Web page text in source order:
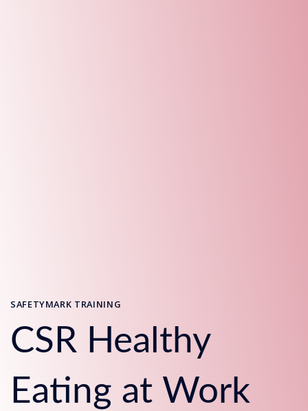
SAFETYMARK TRAINING
CSR Healthy
Eating at Work